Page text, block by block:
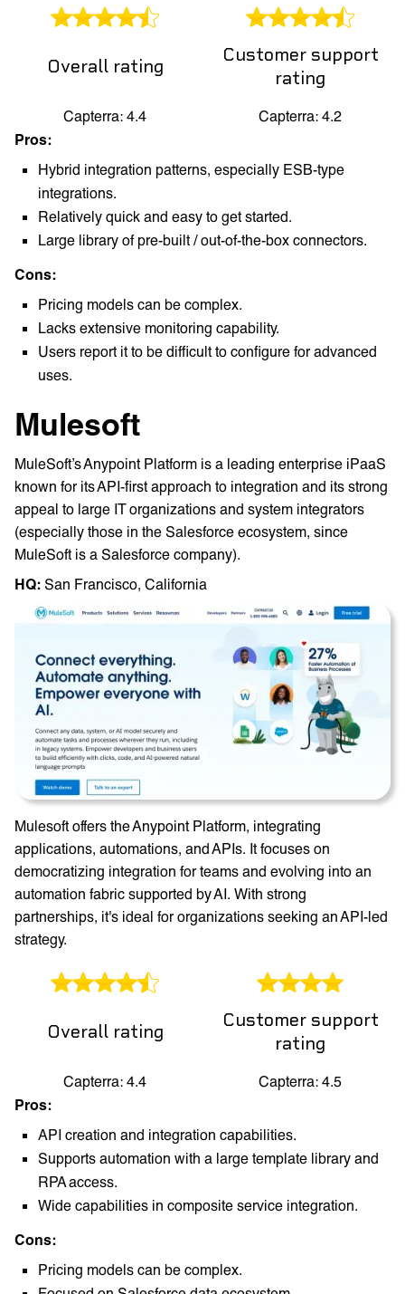
Overall rating
Customer support
rating
Capterra: 4.4
Capterra: 4.2
Pros:
Hybrid integration patterns, especially ESB-type
integrations.
Relatively quick and easy to get started.
Large library of pre-built / out-of-the-box connectors.
Cons:
Pricing models can be complex.
Lacks extensive monitoring capability.
Users report it to be difficult to configure for advanced
uses.
Mulesoft
MuleSoft’s Anypoint Platform is a leading enterprise iPaaS
known for its API-first approach to integration and its strong
appeal to large IT organizations and system integrators
(especially those in the Salesforce ecosystem, since
MuleSoft is a Salesforce company).
HQ: ‎ San Francisco, California
Mulesoft offers the Anypoint Platform, integrating
applications, automations, and APIs. It focuses on
democratizing integration for teams and evolving into an
automation fabric supported by AI. With strong
partnerships, it's ideal for organizations seeking an API-led
strategy.
Overall rating
Customer support
rating
Capterra: 4.4
Capterra: 4.5
Pros:
API creation and integration capabilities.
Supports automation with a large template library and
RPA access.
Wide capabilities in composite service integration.
Cons:
Pricing models can be complex.